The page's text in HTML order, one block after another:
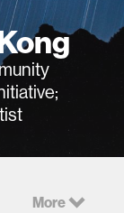
More